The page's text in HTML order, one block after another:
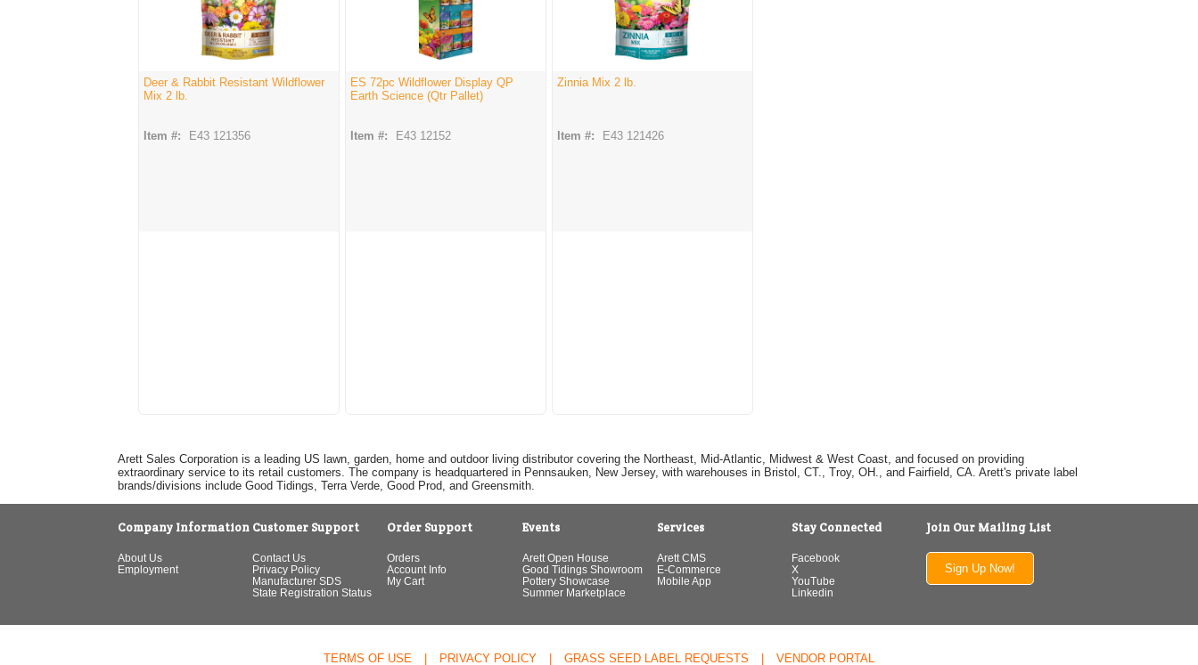
Deer & Rabbit Resistant Wildflower
Mix 2 lb.
Item #: E43 121356
ES 72pc Wildflower Display QP
Earth Science (Qtr Pallet)
Item #: E43 12152
Zinnia Mix 2 lb.
Item #: E43 121426
Arett Sales Corporation is a leading US lawn, garden, home and outdoor living distributor covering the Northeast, Mid-Atlantic, Midwest & West Coast, and focused on providing
extraordinary service to its retail customers. The company is headquartered in Pennsauken, New Jersey, with warehouses in Bristol, CT., Troy, OH., and Fairfield, CA. Arett's private label
brands/divisions include Good Tidings, Terra Verde, Good Prod, and Greensmith.
Company Information
About Us
Employment
Customer Support
Contact Us
Privacy Policy
Manufacturer SDS
State Registration Status
Order Support
Orders
Account Info
My Cart
Events
Arett Open House
Good Tidings Showroom
Pottery Showcase
Summer Marketplace
Services
Arett CMS
E-Commerce
Mobile App
Stay Connected
Facebook
X
YouTube
Linkedin
Join Our Mailing List
Sign Up Now!
TERMS OF USE PRIVACY POLICY GRASS SEED LABEL REQUESTS VENDOR PORTAL